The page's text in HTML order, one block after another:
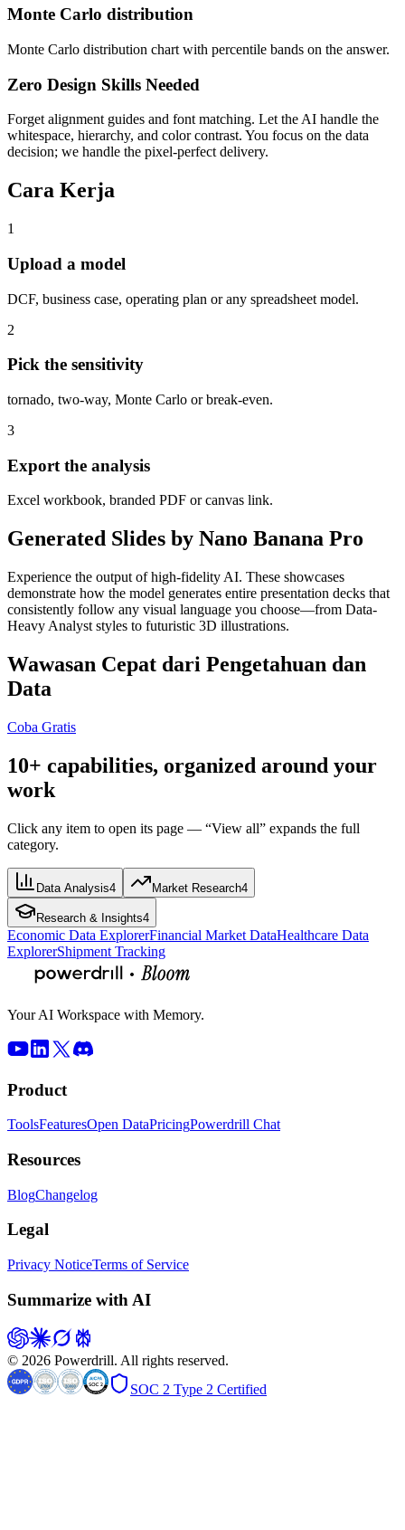
Monte Carlo distribution
Monte Carlo distribution chart with percentile bands on the answer.
Zero Design Skills Needed
Forget alignment guides and font matching. Let the AI handle the
whitespace, hierarchy, and color contrast. You focus on the data
decision; we handle the pixel-perfect delivery.
Cara Kerja
1
Upload a model
DCF, business case, operating plan or any spreadsheet model.
2
Pick the sensitivity
tornado, two-way, Monte Carlo or break-even.
3
Export the analysis
Excel workbook, branded PDF or canvas link.
Generated Slides by Nano Banana Pro
Experience the output of high-fidelity AI. These showcases
demonstrate how the model generates entire presentation decks that
consistently follow any visual language you choose—from Data-
Heavy Analyst styles to futuristic 3D illustrations.
Wawasan Cepat dari Pengetahuan dan
Data
Coba Gratis
10+ capabilities, organized around your
work
Click any item to open its page — “View all” expands the full
category.
Data Analysis4 Market Research4
Research & Insights4
Economic Data ExplorerFinancial Market DataHealthcare Data
ExplorerShipment Tracking
Your AI Workspace with Memory.
Product
ToolsFeaturesOpen DataPricingPowerdrill Chat
Resources
BlogChangelog
Legal
Privacy NoticeTerms of Service
Summarize with AI
© 2026 Powerdrill. All rights reserved.
SOC 2 Type 2 Certified